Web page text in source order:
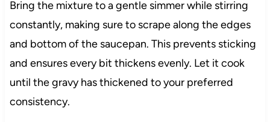
Bring the mixture to a gentle simmer while stirring
constantly, making sure to scrape along the edges
and bottom of the saucepan. This prevents sticking
and ensures every bit thickens evenly. Let it cook
until the gravy has thickened to your preferred
consistency.